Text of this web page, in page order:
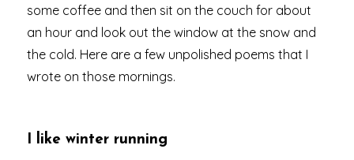
some coffee and then sit on the couch for about
an hour and look out the window at the snow and
the cold. Here are a few unpolished poems that I
wrote on those mornings.
I like winter running